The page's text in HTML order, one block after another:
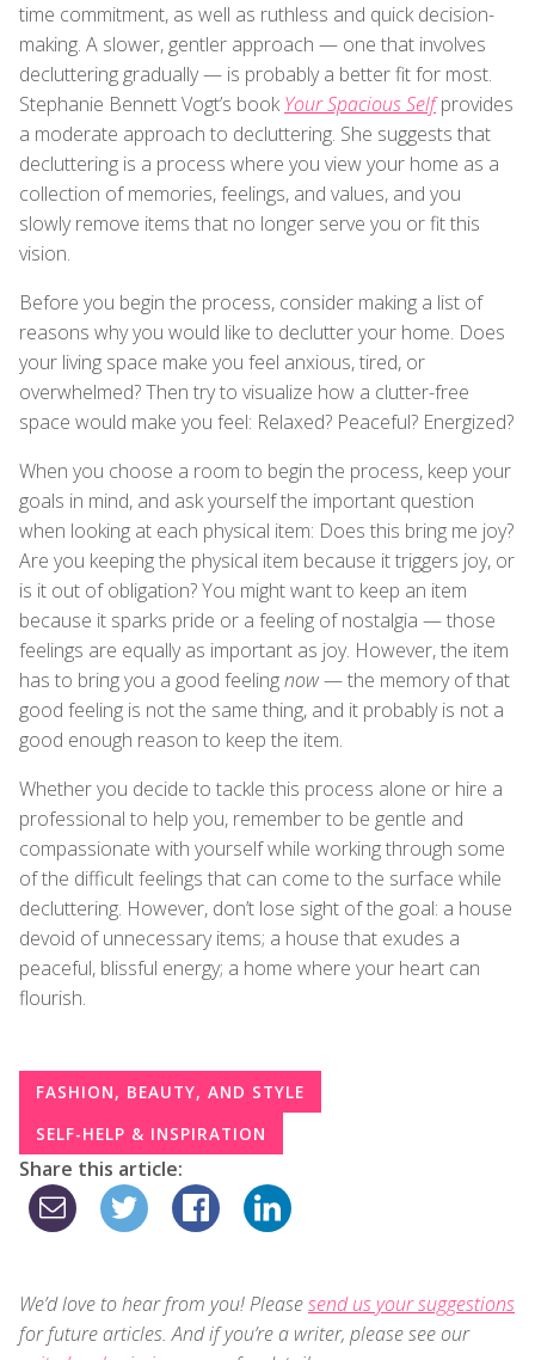
time commitment, as well as ruthless and quick decision-
making. A slower, gentler approach — one that involves
decluttering gradually — is probably a better fit for most.
Stephanie Bennett Vogt’s bookYour Spacious Selfprovides
a moderate approach to decluttering. She suggests that
decluttering is a process where you view your home as a
collection of memories, feelings, and values, and you
slowly remove items that no longer serve you or fit this
vision.
Before you begin the process, consider making a list of
reasons why you would like to declutter your home. Does
your living space make you feel anxious, tired, or
overwhelmed? Then try to visualize how a clutter-free
space would make you feel: Relaxed? Peaceful? Energized?
When you choose a room to begin the process, keep your
goals in mind, and ask yourself the important question
when looking at each physical item: Does this bring me joy?
Are you keeping the physical item because it triggers joy, or
is it out of obligation? You might want to keep an item
because it sparks pride or a feeling of nostalgia — those
feelings are equally as important as joy. However, the item
has to bring you a good feelingnow— the memory of that
good feeling is not the same thing, and it probably is not a
good enough reason to keep the item.
Whether you decide to tackle this process alone or hire a
professional to help you, remember to be gentle and
compassionate with yourself while working through some
of the difficult feelings that can come to the surface while
decluttering. However, don’t lose sight of the goal: a house
devoid of unnecessary items; a house that exudes a
peaceful, blissful energy; a home where your heart can
flourish.
FASHION, BEAUTY, AND STYLE
SELF-HELP & INSPIRATION
Share this article:
We’d love to hear from you! Pleasesend us your suggestions
for future articles. And if you’re a writer, please see our